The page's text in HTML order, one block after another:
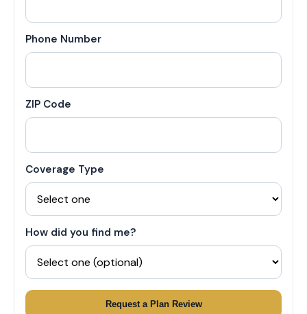
Phone Number
ZIP Code
Coverage Type
How did you find me?
Request a Plan Review